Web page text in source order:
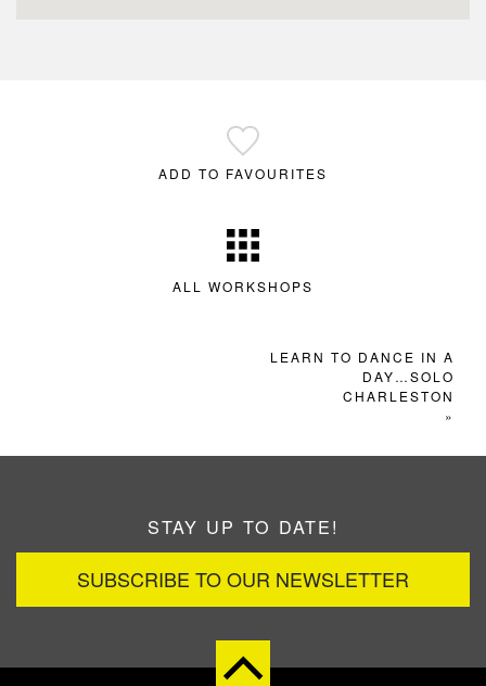
ADD TO FAVOURITES
ALL WORKSHOPS
LEARN TO DANCE IN A
DAY…SOLO
CHARLESTON
»
STAY UP TO DATE!
SUBSCRIBE TO OUR NEWSLETTER